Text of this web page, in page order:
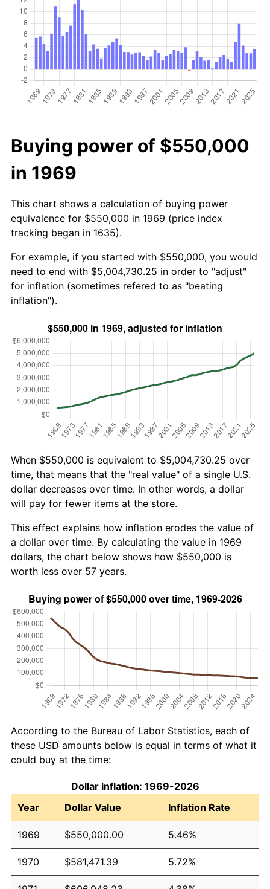
Buying power of $550,000
in 1969
This chart shows a calculation of buying power
equivalence for $550,000 in 1969 (price index
tracking began in 1635).
For example, if you started with $550,000, you would
need to end with $5,004,730.25 in order to "adjust"
for inflation (sometimes refered to as "beating
inflation").
When $550,000 is equivalent to $5,004,730.25 over
time, that means that the "real value" of a single U.S.
dollar decreases over time. In other words, a dollar
will pay for fewer items at the store.
This effect explains how inflation erodes the value of
a dollar over time. By calculating the value in 1969
dollars, the chart below shows how $550,000 is
worth less over 57 years.
According to the Bureau of Labor Statistics, each of
these USD amounts below is equal in terms of what it
could buy at the time:
Dollar inflation: 1969-2026
Year
Dollar Value Inflation Rate
1969 $550,000.00 5.46%
1970 $581,471.39 5.72%